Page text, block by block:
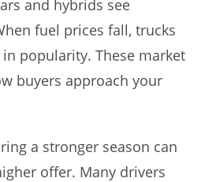
and hybrids see
fuel prices fall, trucks
popularity. These market
buyers approach your
a stronger season can
offer. Many drivers